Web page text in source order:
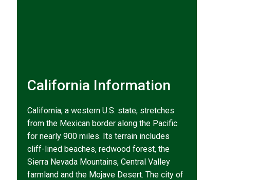
California Information
California, a western U.S. state, stretches
from the Mexican border along the Pacific
for nearly 900 miles. Its terrain includes
cliff-lined beaches, redwood forest, the
Sierra Nevada Mountains, Central Valley
farmland and the Mojave Desert. The city of